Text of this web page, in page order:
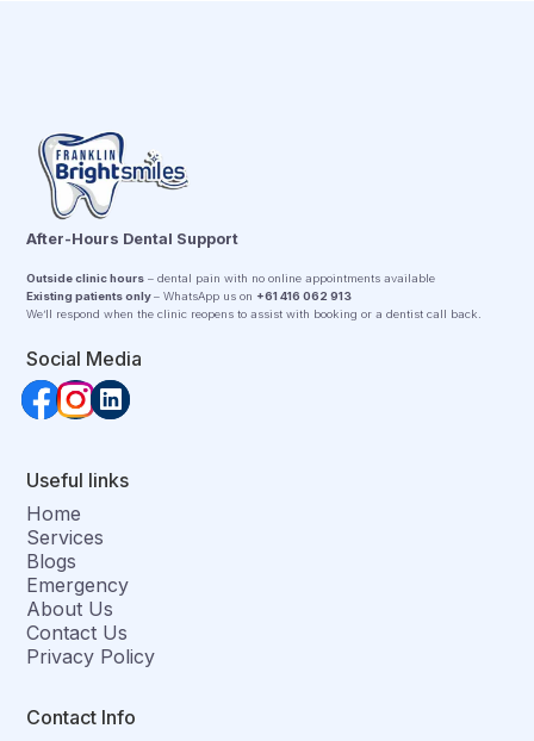
After-Hours Dental Support
Outside clinic hours – dental pain with no online appointments available
Existing patients only– WhatsApp us on +61 416 062 913
We’ll respond when the clinic reopens to assist with booking or a dentist call back.
Social Media
Useful links
Home
Services
Blogs
Emergency
About Us
Contact Us
Privacy Policy
Contact Info